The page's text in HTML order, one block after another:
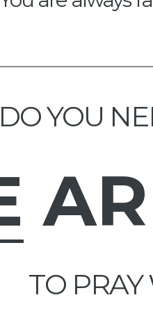
YOU
TO